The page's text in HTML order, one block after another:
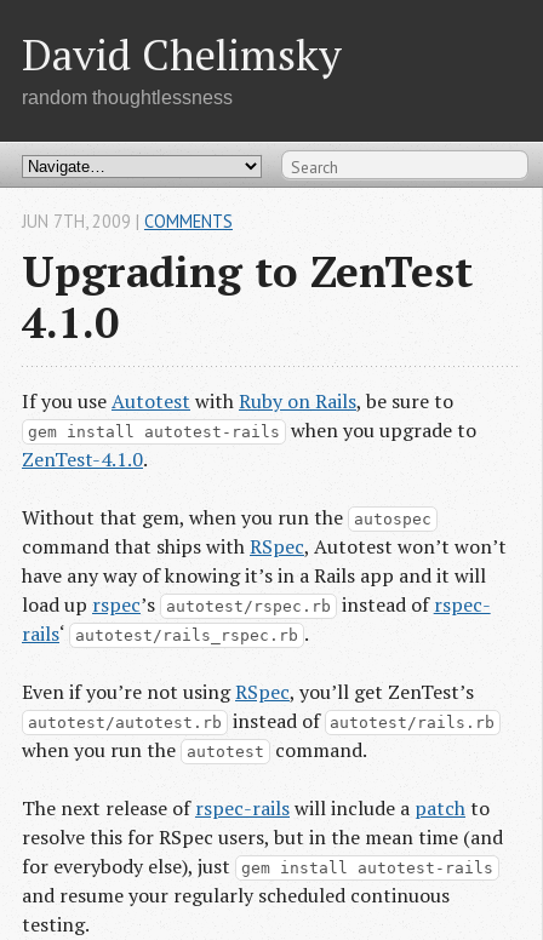
David Chelimsky
random thoughtlessness
Upgrading to ZenTest
4.1.0
JUN 7TH, 2009 | COMMENTS
If you useAutotest withRuby on Rails, be sure to
gem install autotest-rails when you upgrade to
ZenTest-4.1.0.
Without that gem, when you run the autospec
command that ships withRSpec, Autotest won’t won’t
have any way of knowing it’s in a Rails app and it will
load up rspec’s autotest/rspec.rb instead ofrspec-
rails‘ autotest/rails_rspec.rb .
Even if you’re not usingRSpec, you’ll get ZenTest’s
autotest/autotest.rb instead of autotest/rails.rb
when you run the autotest command.
The next release ofrspec-railswill include a patchto
resolve this for RSpec users, but in the mean time (and
for everybody else), just
gem install autotest-rails
and resume your regularly scheduled continuous
testing.